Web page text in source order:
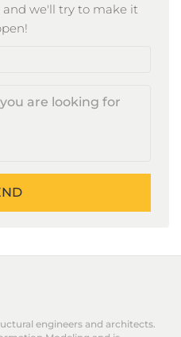
we'll try to make it
engineers and architects.